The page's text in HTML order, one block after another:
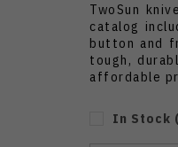
TwoSun
catalog
button and
tough,
affordable
In Stock (